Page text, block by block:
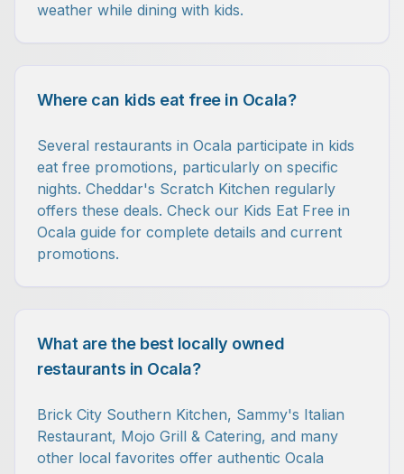
weather while dining with kids.
Where can kids eat free in Ocala?
Several restaurants in Ocala participate in kids
eat free promotions, particularly on specific
nights. Cheddar's Scratch Kitchen regularly
offers these deals. Check our Kids Eat Free in
Ocala guide for complete details and current
promotions.
What are the best locally owned
restaurants in Ocala?
Brick City Southern Kitchen, Sammy's Italian
Restaurant, Mojo Grill & Catering, and many
other local favorites offer authentic Ocala